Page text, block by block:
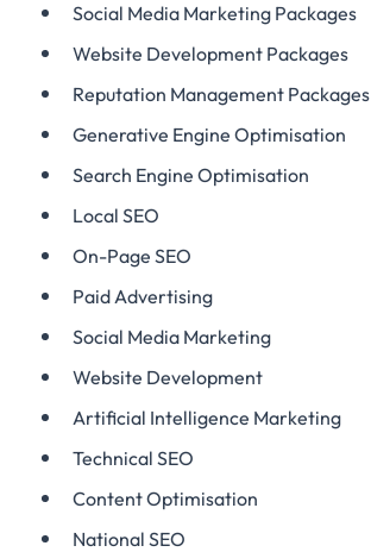
Social Media Marketing Packages
Website Development Packages
Reputation Management Packages
Generative Engine Optimisation
Search Engine Optimisation
Local SEO
On-Page SEO
Paid Advertising
Social Media Marketing
Website Development
Artificial Intelligence Marketing
Technical SEO
Content Optimisation
National SEO